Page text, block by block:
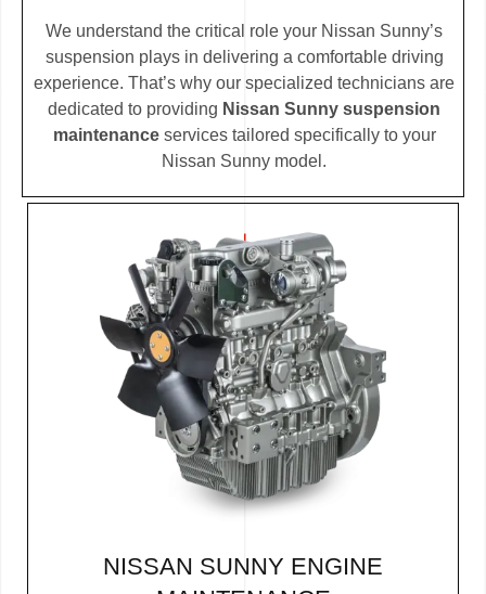
We understand the critical role your Nissan Sunny’s
suspension plays in delivering a comfortable driving
experience. That’s why our specialized technicians are
dedicated to providing Nissan Sunny suspension
maintenanceservices tailored specifically to your
Nissan Sunny model.
NISSAN SUNNY ENGINE